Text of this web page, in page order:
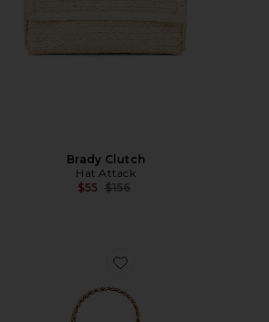
Brady Clutch
Hat Attack
$55 Previous price:
$156
Favorite Mattie Sequin Pouch